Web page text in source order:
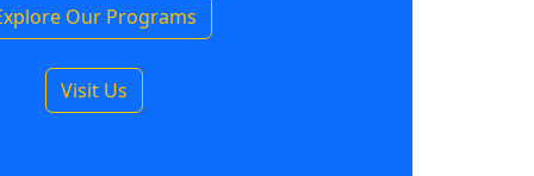
Our Programs
Visit Us